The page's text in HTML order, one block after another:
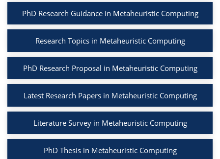
PhD Research Guidance in Metaheuristic Computing
Research Topics in Metaheuristic Computing
PhD Research Proposal in Metaheuristic Computing
Latest Research Papers in Metaheuristic Computing
Literature Survey in Metaheuristic Computing
PhD Thesis in Metaheuristic Computing